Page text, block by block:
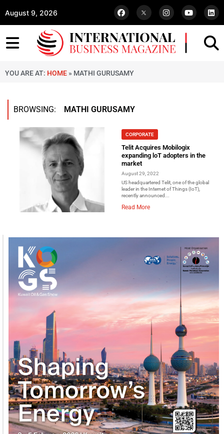
August 9, 2026
YOU ARE AT: HOME » MATHI GURUSAMY
BROWSING: MATHI GURUSAMY
CORPORATE
Telit Acquires Mobilogix
expanding loT adopters in the
market
August 29, 2022
US headquartered Telit, one of the global
leader in the Internet of Things (IoT),
recently announced...
Read More